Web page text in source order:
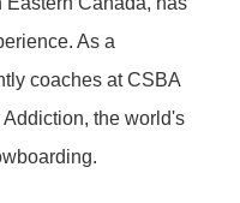
As a
coaches at CSBA
the world's